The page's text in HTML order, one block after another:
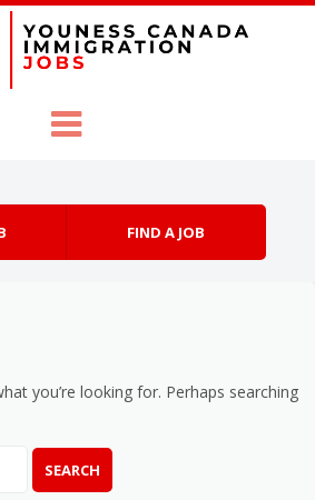
FIND A JOB
you’re looking for. Perhaps searching